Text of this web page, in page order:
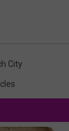
City